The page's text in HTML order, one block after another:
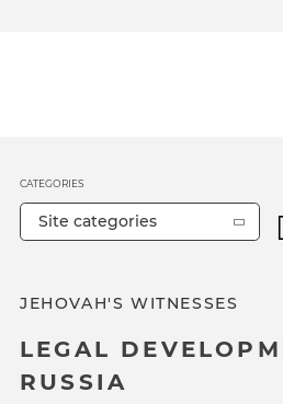
JEHOVAH'S WITNESSES
LEGAL
RUSSIA
CATEGORIES
Site categories